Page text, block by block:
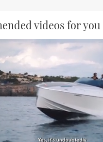
videos for you